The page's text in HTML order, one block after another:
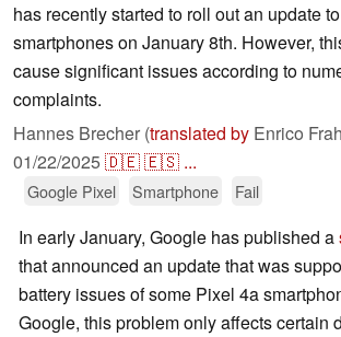
has recently started to roll out an update
smartphones on January 8th. However,
cause significant issues according to
complaints.
Hannes Brecher (translated by Enrico
01/22/2025🇩🇪🇪🇸 ...
Google Pixel Smartphone Fail
In early January, Google has published a
that announced an update that was
battery issues of some Pixel 4a
Google, this problem only affects certain